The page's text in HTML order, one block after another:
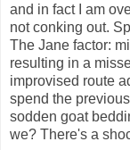
and in fact I am
not conking out.
The Jane factor:
resulting in a
improvised route
spend the
sodden goat
we? There's a